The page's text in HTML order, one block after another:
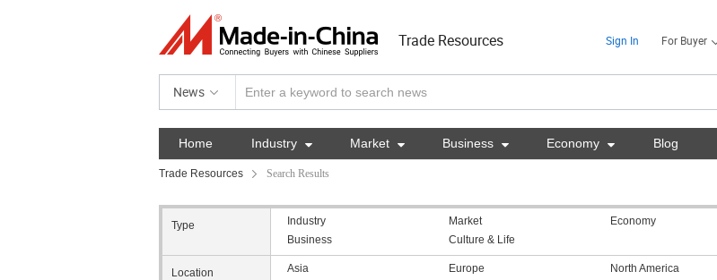
Trade Resources Sign In For Buyer
News
Home Industry  Market  Business  Economy  Blog
Trade Resources Search Results
Type Industry Market
Economy
Business
Culture & Life
Location Asia Europe
North America